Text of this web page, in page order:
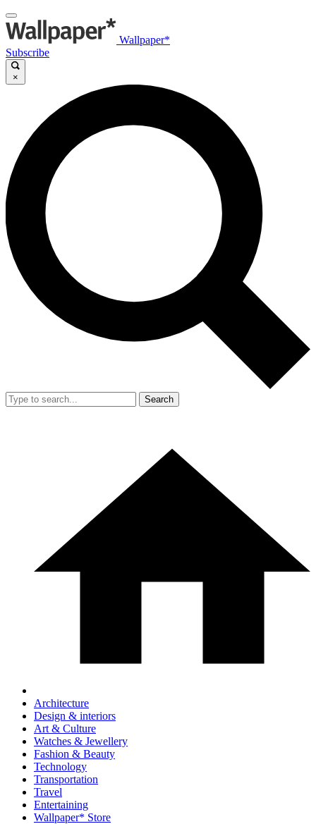
Wallpaper*
Subscribe
×
Search
Architecture
Design & interiors
Art & Culture
Watches & Jewellery
Fashion & Beauty
Technology
Transportation
Travel
Entertaining
Wallpaper* Store